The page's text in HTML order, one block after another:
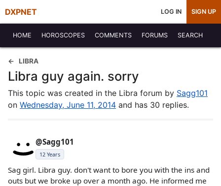
DXPNET LOG IN SIGN UP
HOME HOROSCOPES COMMENTS FORUMS SEARCH
LIBRA
Libra guy again. sorry
This topic was created in the Libra forum by Sagg101
on Wednesday, June 11, 2014 and has 30 replies.
@Sagg101
12 Years
Sag girl. Libra guy. don't want to bore you with the ins and
outs but we broke up over a month ago. He informed me